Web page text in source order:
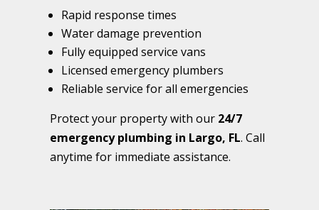
Rapid response times
Water damage prevention
Fully equipped service vans
Licensed emergency plumbers
Reliable service for all emergencies
Protect your property with our 24/7
emergency plumbing in Largo, FL. Call
anytime for immediate assistance.